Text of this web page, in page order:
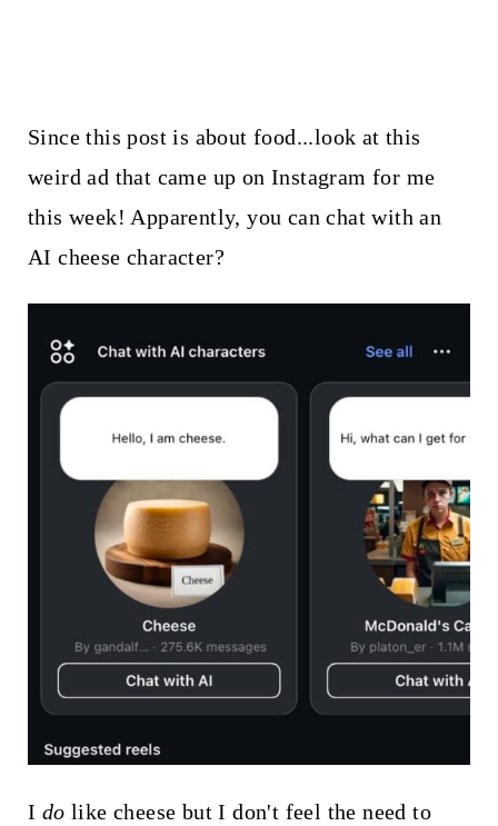
Since this post is about food...look at this
weird ad that came up on Instagram for me
this week! Apparently, you can chat with an
AI cheese character?
I do like cheese but I don't feel the need to